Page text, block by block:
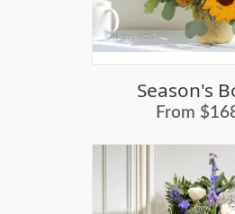
Season's
From